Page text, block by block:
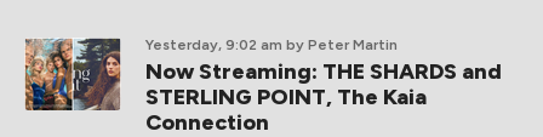
Yesterday, 9:02 am by Peter Martin
Now Streaming: THE SHARDS and
STERLING POINT, The Kaia
Connection